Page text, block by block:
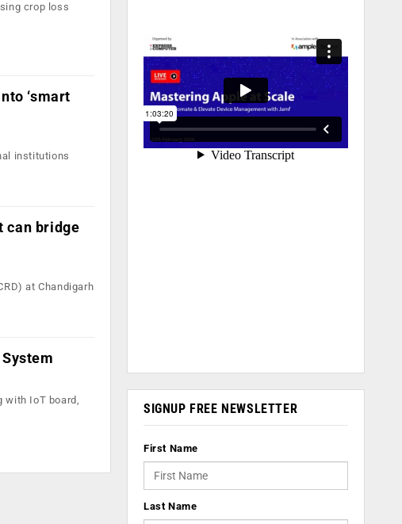
crop loss
‘smart
institutions
can bridge
at Chandigarh
with IoT board,
SIGNUP FREE NEWSLETTER
First Name
Last Name